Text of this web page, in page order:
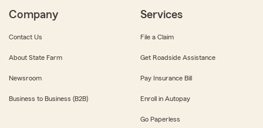
Company
Contact Us
About State Farm
Newsroom
Business to Business (B2B)
Services
File a Claim
Get Roadside Assistance
Pay Insurance Bill
Enroll in Autopay
Go Paperless